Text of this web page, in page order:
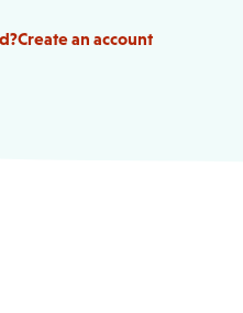
Create an account